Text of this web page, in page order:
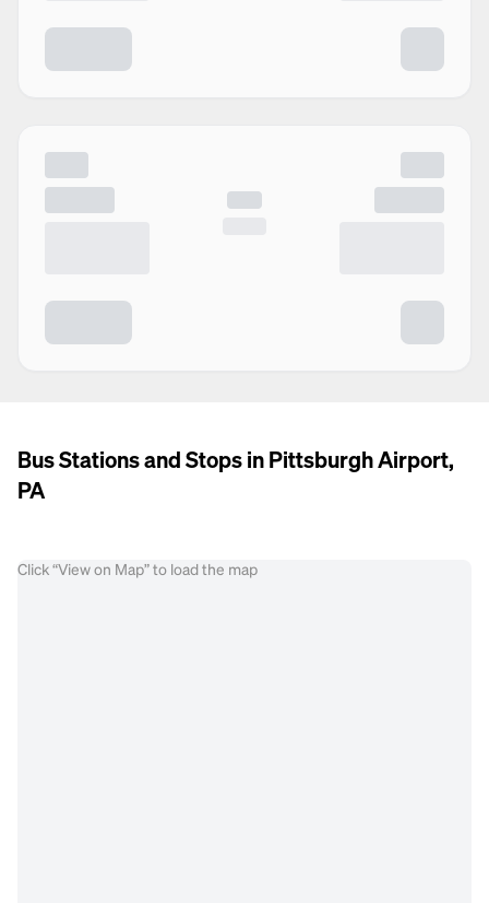
Bus Stations and Stops in Pittsburgh Airport,
PA
Click “View on Map” to load the map